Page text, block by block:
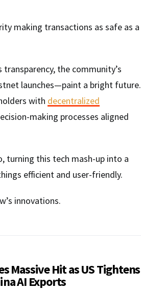
making transactions as safe as a
transparency, the community’s
launches—paint a bright future.
with decentralized
making processes aligned
turning this tech mash-up into a
efficient and user-friendly.
innovations.
Massive Hit as US Tightens
AI Exports